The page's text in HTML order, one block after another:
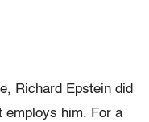
Richard Epstein did
employs him. For a